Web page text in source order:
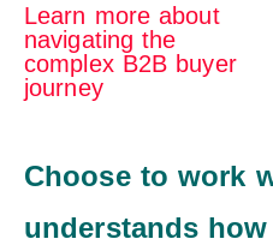
Learn more about
navigating the
complex B2B buyer
journey
Choose to work
understands